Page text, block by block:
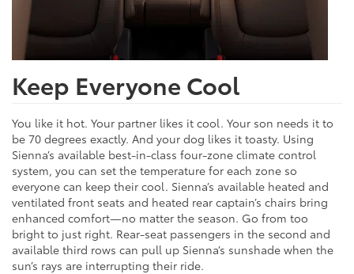
Keep Everyone Cool
You like it hot. Your partner likes it cool. Your son needs it to
be 70 degrees exactly. And your dog likes it toasty. Using
Sienna’s available best-in-class four-zone climate control
system, you can set the temperature for each zone so
everyone can keep their cool. Sienna’s available heated and
ventilated front seats and heated rear captain’s chairs bring
enhanced comfort—no matter the season. Go from too
bright to just right. Rear-seat passengers in the second and
available third rows can pull up Sienna’s sunshade when the
sun’s rays are interrupting their ride.